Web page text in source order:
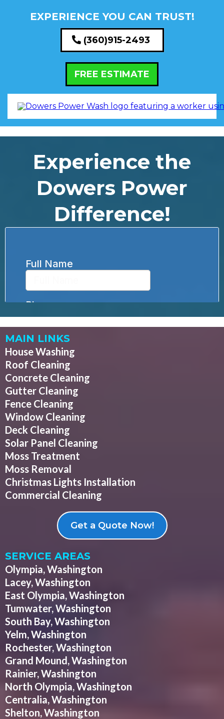
EXPERIENCE YOU CAN TRUST!
(360)915-2493
FREE ESTIMATE
Experience the
Dowers Power
Difference!
MAIN LINKS
House Washing
Roof Cleaning
Concrete Cleaning
Gutter Cleaning
Fence Cleaning
Window Cleaning
Deck Cleaning
Solar Panel Cleaning
Moss Treatment
Moss Removal
Christmas Lights Installation
Commercial Cleaning
Get a Quote Now!
SERVICE AREAS
Olympia, Washington
Lacey, Washington
East Olympia, Washington
Tumwater, Washington
South Bay, Washington
Yelm, Washington
Rochester, Washington
Grand Mound, Washington
Rainier, Washington
North Olympia, Washington
Centralia, Washington
Shelton, Washington